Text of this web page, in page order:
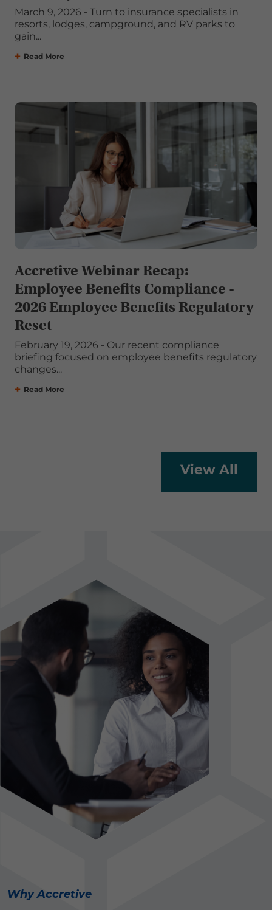
March 9, 2026 - Turn to insurance specialists in
resorts, lodges, campground, and RV parks to
gain...
Read More
Accretive Webinar Recap:
Employee Benefits Compliance -
2026 Employee Benefits Regulatory
Reset
February 19, 2026 - Our recent compliance
briefing focused on employee benefits regulatory
changes...
Read More
View All
Why Accretive